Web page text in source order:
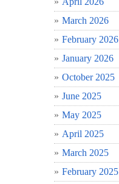
March 2026
February 2026
January 2026
October 2025
June 2025
May 2025
April 2025
March 2025
February 2025